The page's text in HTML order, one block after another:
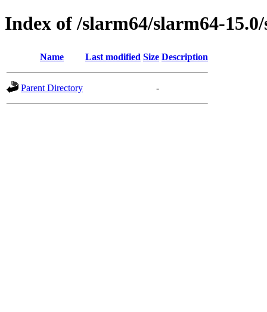
Index of /slarm64/slarm64-
Name Last modified Size Description
Parent Directory -